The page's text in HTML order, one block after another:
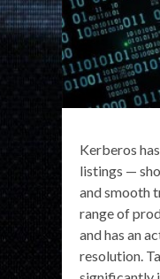
Kerberos
listings —
and smooth
range of
and has an
resolution.